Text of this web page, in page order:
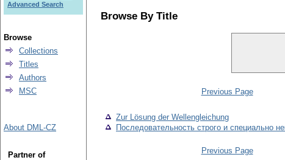
Browse By Title
Previous Page
Zur Lösung der Wellengleichung
Последовательность строго и специально
Previous Page
Advanced Search
Browse
Collections
Titles
Authors
MSC
About DML-CZ
Partner of